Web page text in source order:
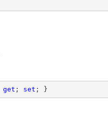
get ; set ; }